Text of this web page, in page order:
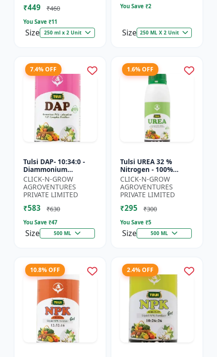
₹449 ₹460
You Save ₹11
Size 250 ml x 2 Unit
You Save ₹2
Size 250 ML X 2 Unit
7.4% OFF
Tulsi DAP- 10:34:0 -
Diammonium
Phosphate Fertilizer |
High Phosphorus
Fertilizer | Nitrogen
Phospho...
CLICK-N-GROW
AGROVENTURES
PRIVATE LIMITED
₹583 ₹630
You Save ₹47
Size 500 ML
1.6% OFF
Tulsi UREA 32 %
Nitrogen - 100%
Water Soluble | Crop
Yield Improvement
Fertilizer | Soil
Nitrogen Su...
CLICK-N-GROW
AGROVENTURES
PRIVATE LIMITED
₹295 ₹300
You Save ₹5
Size 500 ML
10.8% OFF 2.4% OFF